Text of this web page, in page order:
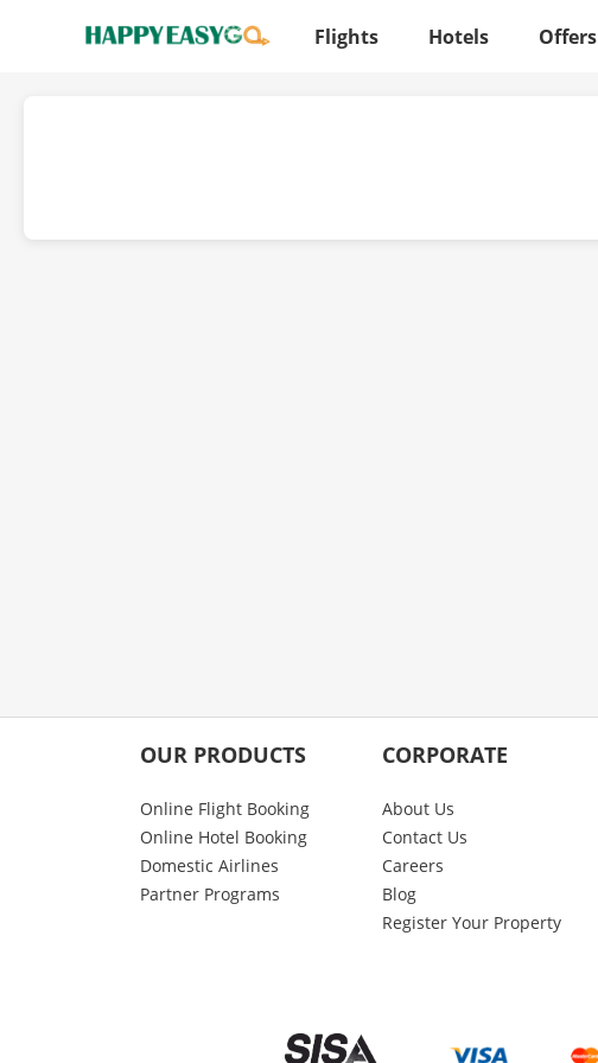
Flights Hotels Offers
OUR PRODUCTS
Online Flight Booking
Online Hotel Booking
Domestic Airlines
Partner Programs
CORPORATE
About Us
Contact Us
Careers
Blog
Register Your Property